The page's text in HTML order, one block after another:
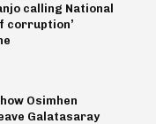
calling National
corruption’
Osimhen
Galatasaray